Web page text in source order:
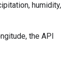
humidity,
the API